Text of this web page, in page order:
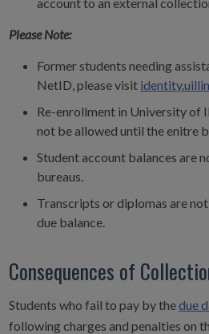
Please Note:
Former students needing
NetID, please visit
Re-enrollment in University of
not be allowed until the enitre
Student account balances are
bureaus.
Transcripts or diplomas are
due balance.
Consequences of
Students who fail to pay by thedue
following charges and penalties on